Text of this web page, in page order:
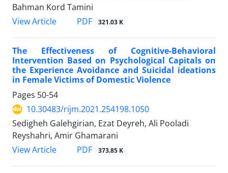
Bahman Kord Tamini
View Article
PDF 321.03 K
The Effectiveness of Cognitive-Behavioral
Intervention Based on Psychological Capitals on
the Experience Avoidance and Suicidal ideations
in Female Victims of Domestic Violence
Pages 50-54
10.30483/rijm.2021.254198.1050
Sedigheh Galehgirian, Ezat Deyreh, Ali Pooladi
Reyshahri, Amir Ghamarani
View Article
PDF 373.85 K